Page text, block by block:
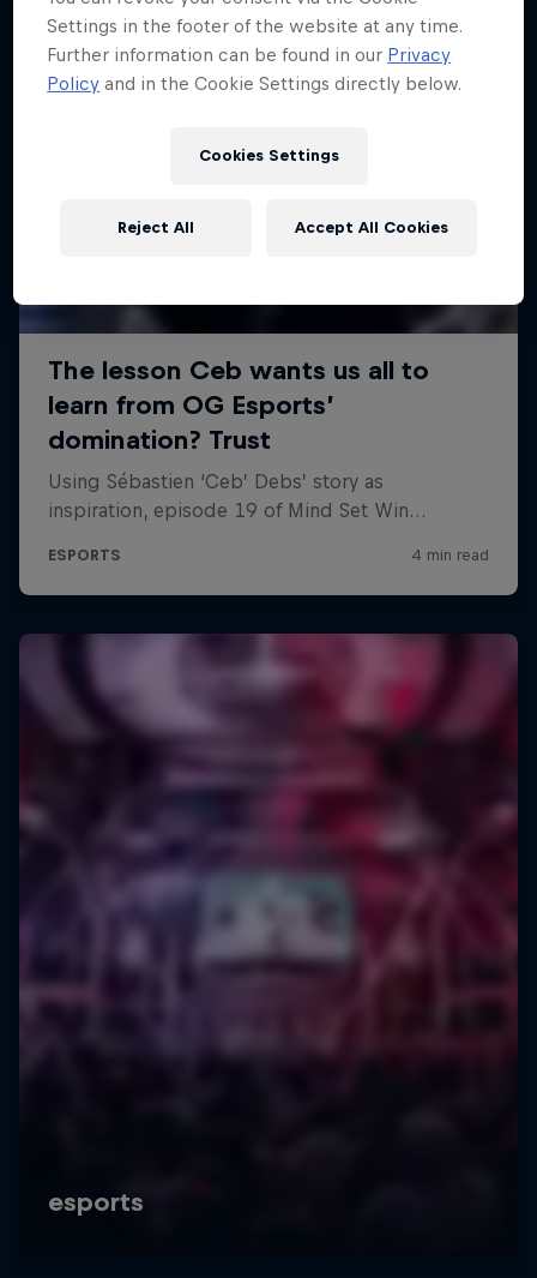
Settings in the footer of the website at any time.
Further information can be found in our Privacy
Policy and in the Cookie Settings directly below.
Cookies Settings
Reject All Accept All Cookies